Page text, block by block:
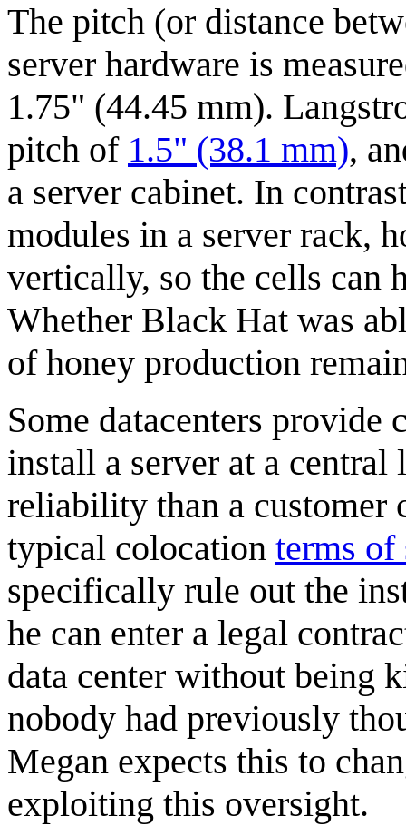
The pitch (or distance
server hardware is
1.75" (44.45 mm).
pitch of 1.5" (38.1 mm),
a server cabinet. In
modules in a server rack,
vertically, so the cells can
Whether Black Hat was
of honey production
Some datacenters provide
install a server at a
reliability than a customer
typical colocation terms of
specifically rule out the
he can enter a legal
data center without being
nobody had previously
Megan expects this to
exploiting this oversight.